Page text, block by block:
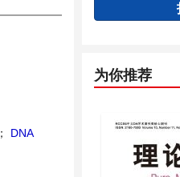
；
DNA
为你推荐